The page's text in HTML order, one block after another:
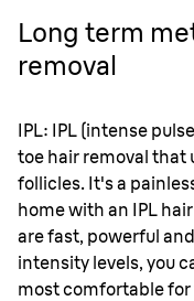
Long term
removal
IPL: IPL (intense
toe hair removal that
follicles. It's a
home with an IPL
are fast, powerful
intensity levels, you
most comfortable for